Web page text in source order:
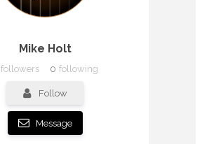
Mike Holt
followers 0 following
Follow
Message